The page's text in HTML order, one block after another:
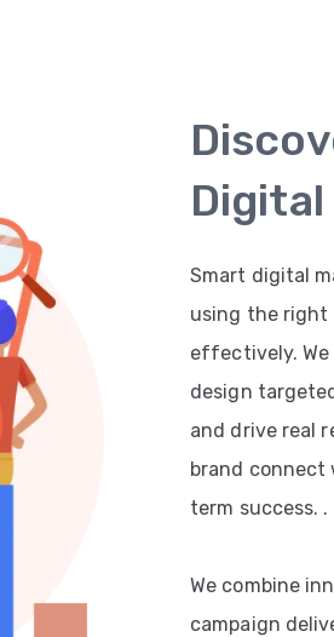
Smart digital
using the right
effectively.
design
and drive real
brand
term success. .
We combine
campaign